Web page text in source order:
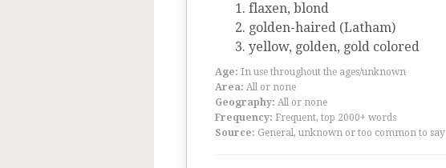
flaxen, blond
golden-haired (Latham)
yellow, golden, gold colored
Age: In use throughout the ages/unknown
Area: All or none
Geography: All or none
Frequency: Frequent, top 2000+ words
Source: General, unknown or too common to say